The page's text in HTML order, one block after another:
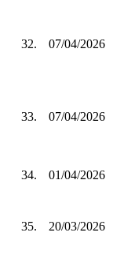
32. 07/04/2026
33. 07/04/2026
34. 01/04/2026
35. 20/03/2026